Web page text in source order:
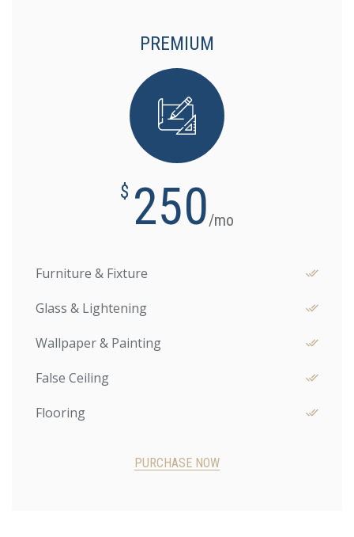
PREMIUM
$ 250/mo
Furniture & Fixture
Glass & Lightening
Wallpaper & Painting
False Ceiling
Flooring
PURCHASE NOW